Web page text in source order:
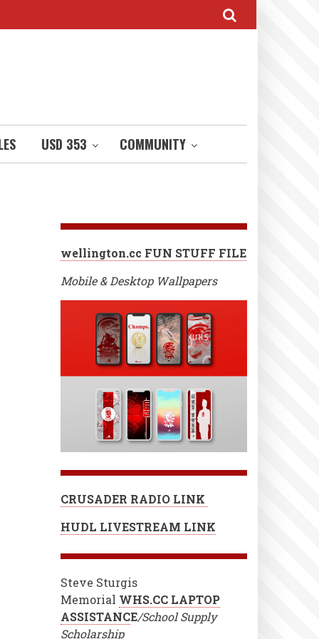
USD 353 COMMUNITY
wellington.cc FUN STUFF FILE
Mobile & Desktop Wallpapers
CRUSADER RADIO LINK
HUDL LIVESTREAM LINK
Steve Sturgis
Memorial WHS.CC LAPTOP
ASSISTANCE/School Supply
Scholarship